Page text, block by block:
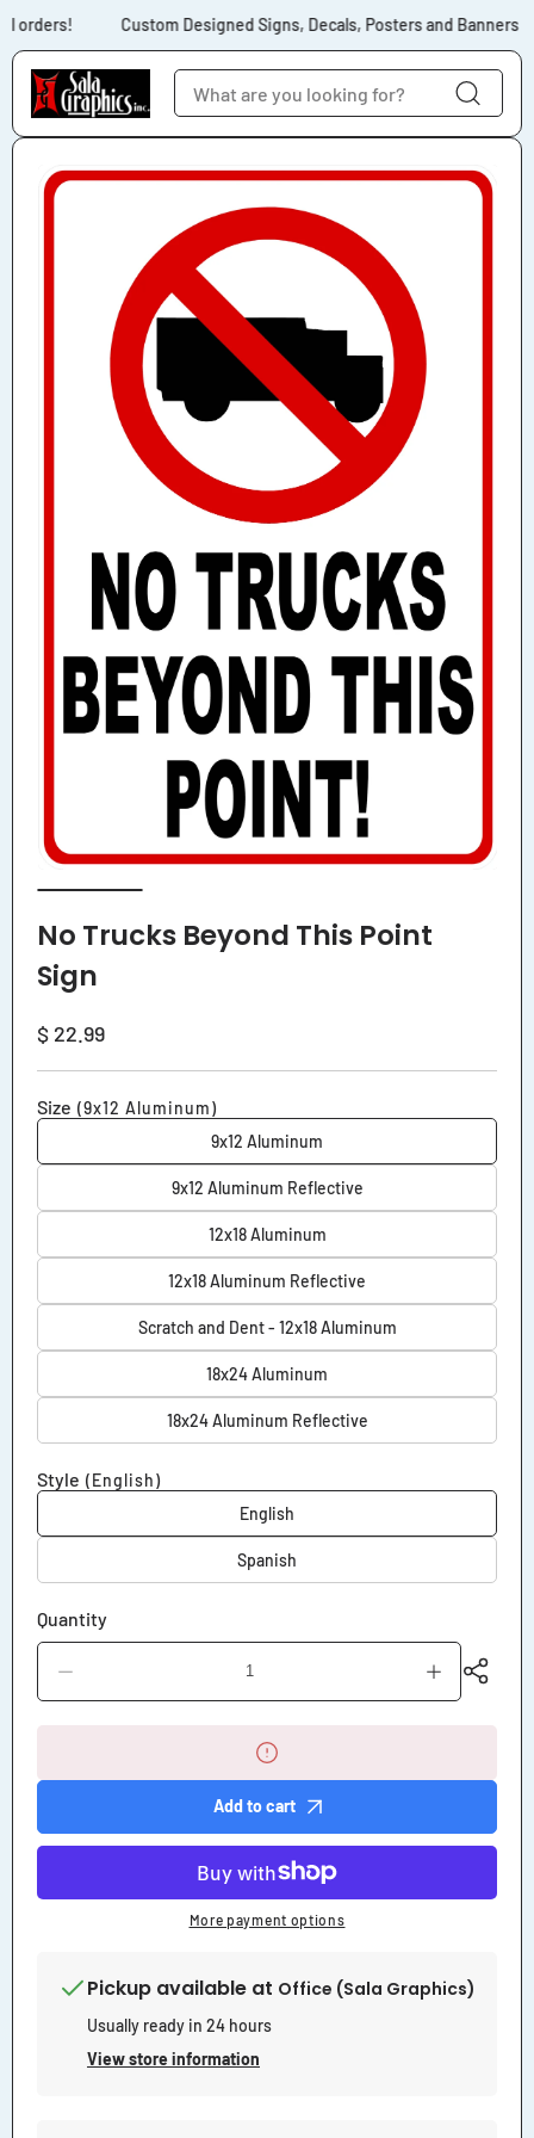
Skip to content
orders! Custom Designed Signs, Decals, Posters and Banners
Skip to product
No Trucks Beyond This Point
Sign
Regular
price
$ 22.99
Size (9x12 Aluminum)
9x12 Aluminum
9x12 Aluminum Reflective
12x18 Aluminum
12x18 Aluminum Reflective
Scratch and Dent - 12x18 Aluminum
18x24 Aluminum
18x24 Aluminum Reflective
Style (English)
English
Spanish
Quantity
Decrease
quantity
Beyond
Sign
Increase
quantity
Beyond
Sign
Add to cart
More payment options
Pickup available at Office (Sala Graphics)
Usually ready in 24 hours
View store information